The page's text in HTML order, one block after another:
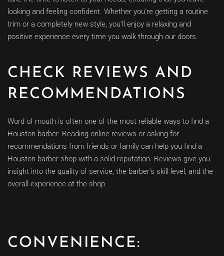
looking and feeling confident. Whether you're getting a routine
trim or a completely new style, you'll enjoy a relaxing and
positive experience every time you walk through our doors.
CHECK REVIEWS AND
RECOMMENDATIONS
Word of mouth is often one of the most reliable ways to find a
Houston barber. Reading online reviews or asking for
recommendations from friends or family can help you find a
Houston barber shop with a solid reputation. Reviews give you
insight into the quality of service, the barber's skill level, and the
overall experience at the shop.
CONVENIENCE: